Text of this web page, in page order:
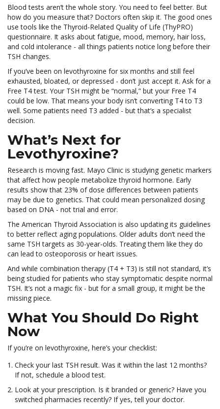
Blood tests aren’t the whole story. You need to feel better. But
how do you measure that? Doctors often skip it. The good ones
use tools like the Thyroid-Related Quality of Life (ThyPRO)
questionnaire. It asks about fatigue, mood, memory, hair loss,
and cold intolerance - all things patients notice long before their
TSH changes.
If you’ve been on levothyroxine for six months and still feel
exhausted, bloated, or depressed - don’t just accept it. Ask for a
Free T4 test. Your TSH might be “normal,” but your Free T4
could be low. That means your body isn’t converting T4 to T3
well. Some patients need T3 added - but that’s a specialist
decision.
What’s Next for
Levothyroxine?
Research is moving fast. Mayo Clinic is studying genetic markers
that affect how people metabolize thyroid hormone. Early
results show that 23% of dose differences between patients
may be due to genetics. That could mean personalized dosing
based on DNA - not trial and error.
The American Thyroid Association is also updating its guidelines
to better reflect aging populations. Older adults don’t need the
same TSH targets as 30-year-olds. Treating them like they do
can lead to osteoporosis or heart issues.
And while combination therapy (T4 + T3) is still not standard, it’s
being studied for patients who stay symptomatic despite normal
TSH. It’s not a magic fix - but for a small group, it might be the
missing piece.
What You Should Do Right
Now
If you’re on levothyroxine, here’s your checklist:
Check your last TSH result. Was it within the last 12 months?
If not, schedule a blood test.
Look at your prescription. Is it branded or generic? Have you
switched pharmacies recently? If yes, tell your doctor.